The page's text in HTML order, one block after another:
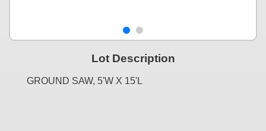
Lot Description
GROUND SAW, 5'W X 15'L